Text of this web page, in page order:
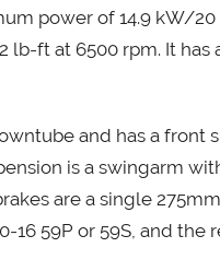
power of 14.9 kW/
lb-ft at 6500 rpm. It
and has a front
is a swingarm
are a single
16 59P or 59S, and the